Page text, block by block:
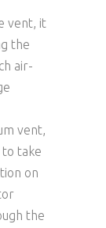
vent, it
the
air-
vent,
take
on
the